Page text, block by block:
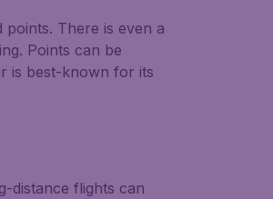
There is even a
Points can be
is best-known for its
distance flights can